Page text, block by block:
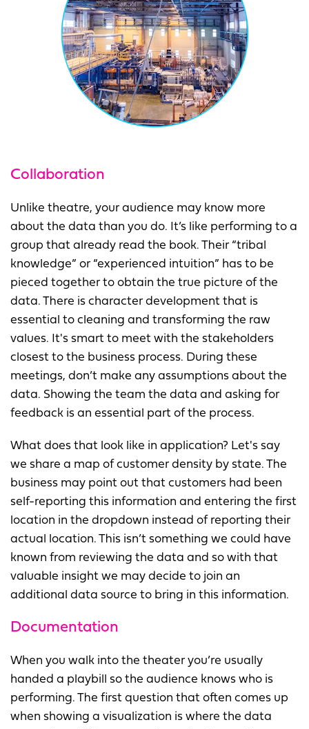
Collaboration
Unlike theatre, your audience may know more
about the data than you do. It’s like performing to a
group that already read the book. Their “tribal
knowledge” or “experienced intuition” has to be
pieced together to obtain the true picture of the
data. There is character development that is
essential to cleaning and transforming the raw
values. It's smart to meet with the stakeholders
closest to the business process. During these
meetings, don’t make any assumptions about the
data. Showing the team the data and asking for
feedback is an essential part of the process.
What does that look like in application? Let's say
we share a map of customer density by state. The
business may point out that customers had been
self-reporting this information and entering the first
location in the dropdown instead of reporting their
actual location. This isn’t something we could have
known from reviewing the data and so with that
valuable insight we may decide to join an
additional data source to bring in this information.
Documentation
When you walk into the theater you’re usually
handed a playbill so the audience knows who is
performing. The first question that often comes up
when showing a visualization is where the data